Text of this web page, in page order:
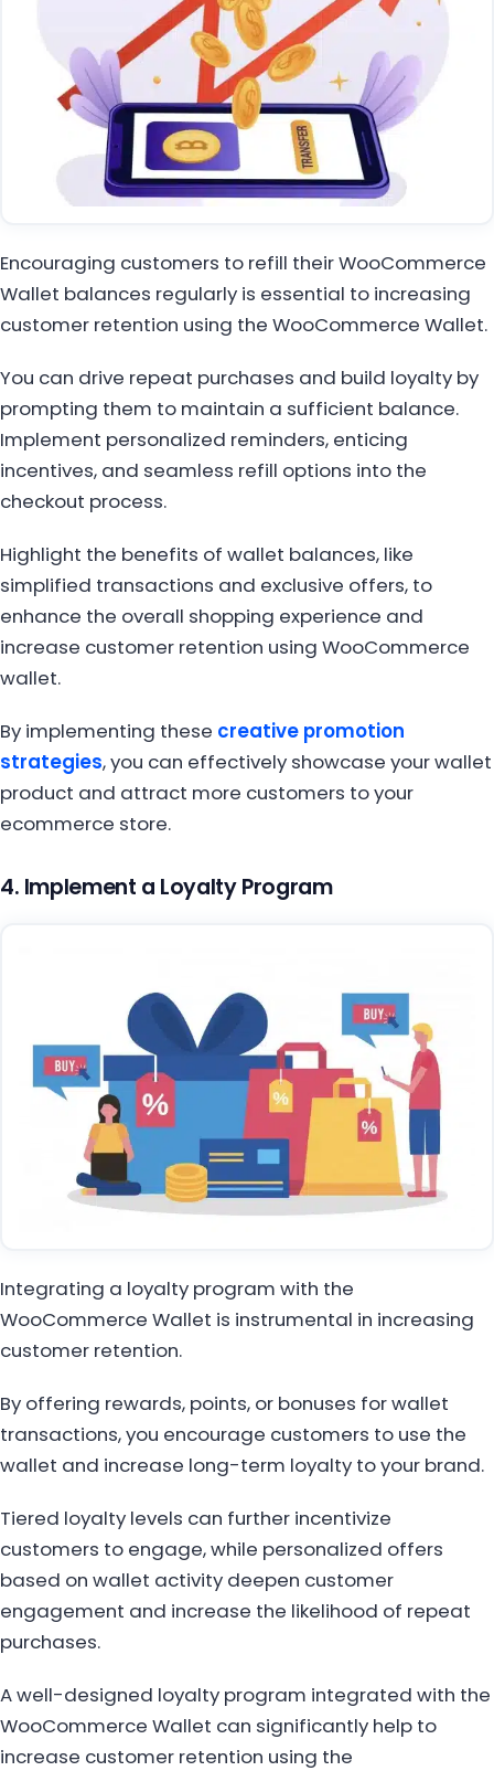
Encouraging customers to refill their WooCommerce
Wallet balances regularly is essential to increasing
customer retention using the WooCommerce Wallet.
You can drive repeat purchases and build loyalty by
prompting them to maintain a sufficient balance.
Implement personalized reminders, enticing
incentives, and seamless refill options into the
checkout process.
Highlight the benefits of wallet balances, like
simplified transactions and exclusive offers, to
enhance the overall shopping experience and
increase customer retention using WooCommerce
wallet.
By implementing these creative promotion
strategies, you can effectively showcase your wallet
product and attract more customers to your
ecommerce store.
4. Implement a Loyalty Program
Integrating a loyalty program with the
WooCommerce Wallet is instrumental in increasing
customer retention.
By offering rewards, points, or bonuses for wallet
transactions, you encourage customers to use the
wallet and increase long-term loyalty to your brand.
Tiered loyalty levels can further incentivize
customers to engage, while personalized offers
based on wallet activity deepen customer
engagement and increase the likelihood of repeat
purchases.
A well-designed loyalty program integrated with the
WooCommerce Wallet can significantly help to
increase customer retention using the